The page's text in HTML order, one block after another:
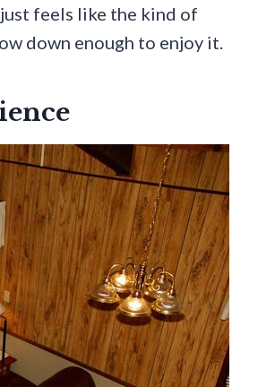
feels like the kind of
down enough to enjoy it.